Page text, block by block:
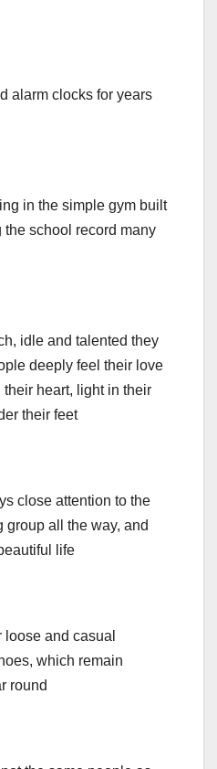
alarm clocks for years
in the simple gym built
the school record many
idle and talented they
deeply feel their love
heart, light in their
their feet
close attention to the
all the way, and
life
loose and casual
which remain
round